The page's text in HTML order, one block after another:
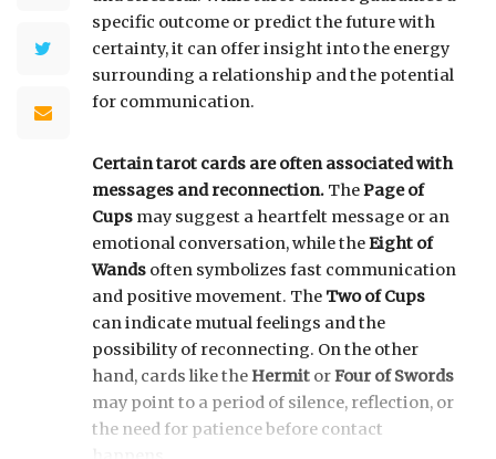
specific outcome or predict the future with
certainty, it can offer insight into the energy
surrounding a relationship and the potential
for communication.
Certain tarot cards are often associated with
messages and reconnection. ThePage of
Cups may suggest a heartfelt message or an
emotional conversation, while theEight of
Wands often symbolizes fast communication
and positive movement. The Two of Cups
can indicate mutual feelings and the
possibility of reconnecting. On the other
hand, cards like theHermit orFour of Swords
may point to a period of silence, reflection, or
the need for patience before contact